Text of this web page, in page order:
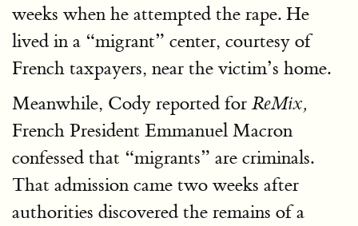
weeks when he attempted the rape. He
lived in a “migrant” center, courtesy of
French taxpayers, near the victim’s home.
Meanwhile, Cody reported for ReMix,
French President Emmanuel Macron
confessed that “migrants” are criminals.
That admission came two weeks after
authorities discovered the remains of a